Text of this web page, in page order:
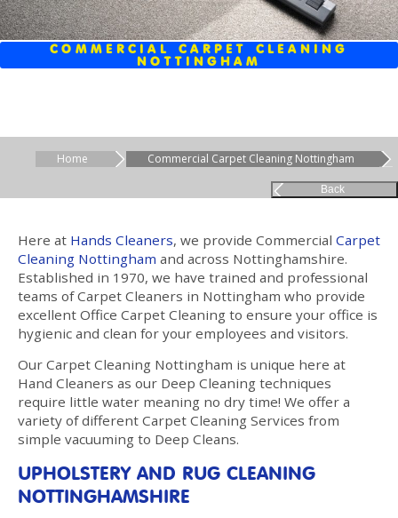
COMMERCIAL CARPET CLEANING
NOTTINGHAM
Home Commercial Carpet Cleaning Nottingham
Back
Here at Hands Cleaners, we provide Commercial Carpet
Cleaning Nottingham and across Nottinghamshire.
Established in 1970, we have trained and professional
teams of Carpet Cleaners in Nottingham who provide
excellent Office Carpet Cleaning to ensure your office is
hygienic and clean for your employees and visitors.
Our Carpet Cleaning Nottingham is unique here at
Hand Cleaners as our Deep Cleaning techniques
require little water meaning no dry time! We offer a
variety of different Carpet Cleaning Services from
simple vacuuming to Deep Cleans.
UPHOLSTERY AND RUG CLEANING
NOTTINGHAMSHIRE